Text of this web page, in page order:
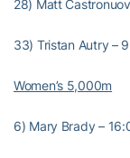
28) Matt
33) Tristan Autry –
Women’s 5,000m
6) Mary Brady –